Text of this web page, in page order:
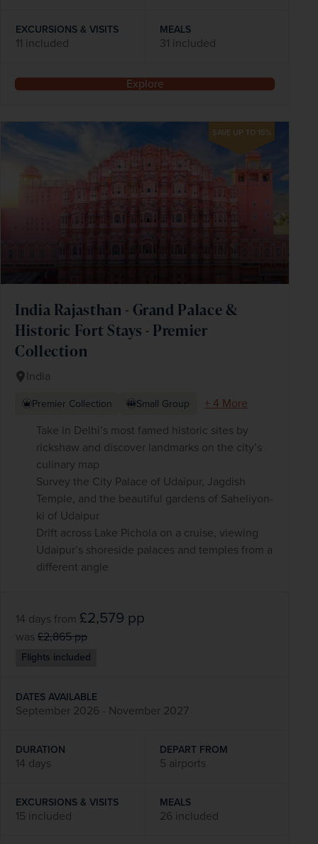
EXCURSIONS & VISITS
11 included
MEALS
31 included
Explore
SAVE UP TO 15%
India Rajasthan - Grand Palace &
Historic Fort Stays - Premier
Collection
India
Premier Collection Small Group
+ 4 More
Take in Delhi’s most famed historic sites by
rickshaw and discover landmarks on the city’s
culinary map
Survey the City Palace of Udaipur, Jagdish
Temple, and the beautiful gardens of Saheliyon-
ki of Udaipur
Drift across Lake Pichola on a cruise, viewing
Udaipur’s shoreside palaces and temples from a
different angle
14 days from £2,579 pp
was £2,865pp
Flights included
DATES AVAILABLE
September 2026 - November 2027
DURATION
14 days
DEPART FROM
5 airports
EXCURSIONS & VISITS
15 included
MEALS
26 included